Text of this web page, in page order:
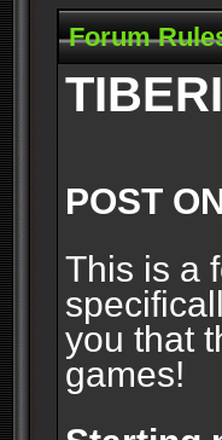
Forum
POST
This is a
you that
games!